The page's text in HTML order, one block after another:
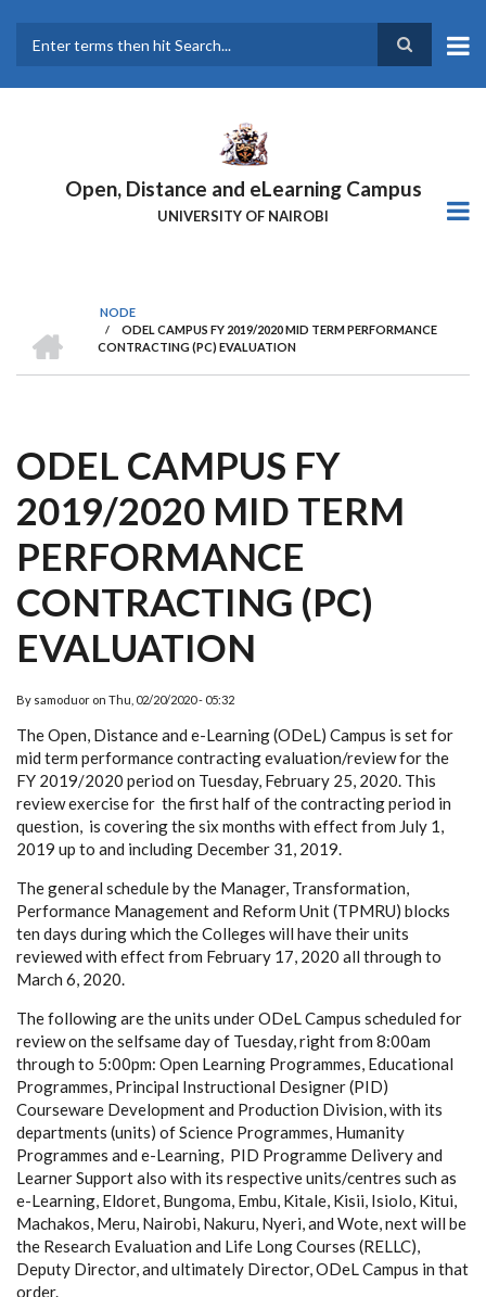
main
Open, Distance and eLearning Campus
UNIVERSITY OF NAIROBI
BREADCRUMB
NODE
/
ODEL CAMPUS FY 2019/2020 MID TERM PERFORMANCE
CONTRACTING (PC) EVALUATION
ODEL CAMPUS FY
2019/2020 MID TERM
PERFORMANCE
CONTRACTING (PC)
EVALUATION
By samoduor on Thu, 02/20/2020 - 05:32
The Open, Distance and e-Learning (ODeL) Campus is set for
mid term performance contracting evaluation/review for the
FY 2019/2020 period on Tuesday, February 25, 2020. This
review exercise for the first half of the contracting period in
question, is covering the six months with effect from July 1,
2019 up to and including December 31, 2019.
The general schedule by the Manager, Transformation,
Performance Management and Reform Unit (TPMRU) blocks
ten days during which the Colleges will have their units
reviewed with effect from February 17, 2020 all through to
March 6, 2020.
The following are the units under ODeL Campus scheduled for
review on the selfsame day of Tuesday, right from 8:00am
through to 5:00pm: Open Learning Programmes, Educational
Programmes, Principal Instructional Designer (PID)
Courseware Development and Production Division, with its
departments (units) of Science Programmes, Humanity
Programmes and e-Learning, PID Programme Delivery and
Learner Support also with its respective units/centres such as
e-Learning, Eldoret, Bungoma, Embu, Kitale, Kisii, Isiolo, Kitui,
Machakos, Meru, Nairobi, Nakuru, Nyeri, and Wote, next will be
the Research Evaluation and Life Long Courses (RELLC),
Deputy Director, and ultimately Director, ODeL Campus in that
order.